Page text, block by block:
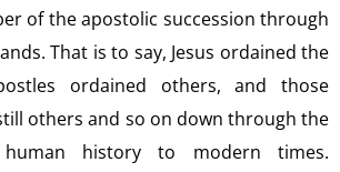
of the apostolic succession through
That is to say, Jesus ordained the
ordained others, and those
others and so on down through the
history to modern times.